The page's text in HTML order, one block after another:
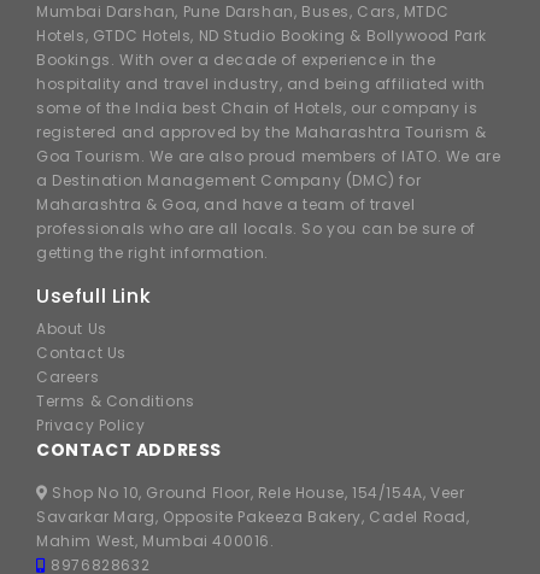
Mumbai Darshan, Pune Darshan, Buses, Cars, MTDC
Hotels, GTDC Hotels, ND Studio Booking & Bollywood Park
Bookings. With over a decade of experience in the
hospitality and travel industry, and being affiliated with
some of the India best Chain of Hotels, our company is
registered and approved by the Maharashtra Tourism &
Goa Tourism. We are also proud members of IATO. We are
a Destination Management Company (DMC) for
Maharashtra & Goa, and have a team of travel
professionals who are all locals. So you can be sure of
getting the right information.
Usefull Link
About Us
Contact Us
Careers
Terms & Conditions
Privacy Policy
CONTACT ADDRESS
Shop No 10, Ground Floor, Rele House, 154/154A, Veer
Savarkar Marg, Opposite Pakeeza Bakery, Cadel Road,
Mahim West, Mumbai 400016.
8976828632